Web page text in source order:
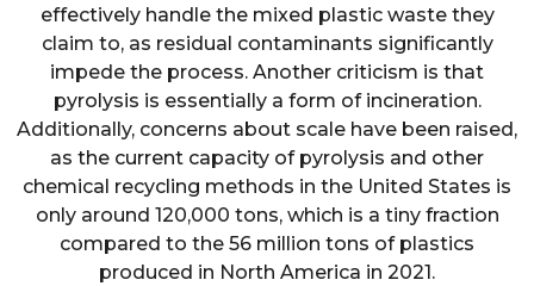
effectively handle the mixed plastic waste they
claim to, as residual contaminants significantly
impede the process. Another criticism is that
pyrolysis is essentially a form of incineration.
Additionally, concerns about scale have been raised,
as the current capacity of pyrolysis and other
chemical recycling methods in the United States is
only around 120,000 tons, which is a tiny fraction
compared to the 56 million tons of plastics
produced in North America in 2021.